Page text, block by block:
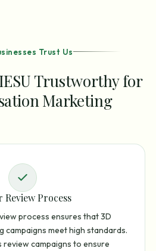
Trust Us
Trustworthy for
Marketing
Review Process
process ensures that 3D
campaigns meet high standards.
review campaigns to ensure